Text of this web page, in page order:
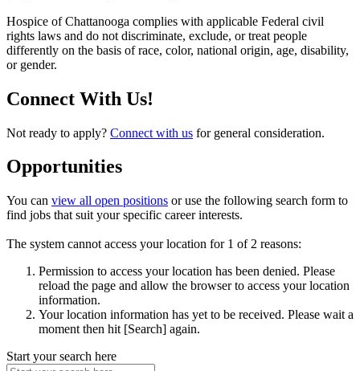
Hospice of Chattanooga complies with applicable Federal civil
rights laws and do not discriminate, exclude, or treat people
differently on the basis of race, color, national origin, age, disability,
or gender.
Connect With Us!
Not ready to apply? Connect with us for general consideration.
Opportunities
You can view all open positions or use the following search form to
find jobs that suit your specific career interests.
The system cannot access your location for 1 of 2 reasons:
Permission to access your location has been denied. Please
reload the page and allow the browser to access your location
information.
Your location information has yet to be received. Please wait a
moment then hit [Search] again.
Start your search here